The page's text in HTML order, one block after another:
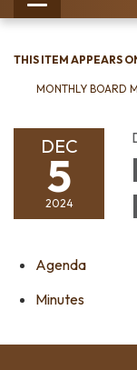
navigation
THIS ITEM APPEARS
MONTHLY BOARD
DEC
5
2024
Agenda
Minutes